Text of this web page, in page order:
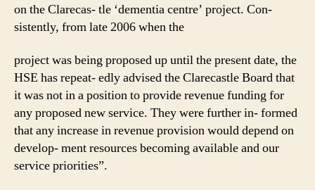
on the Clarecas- tle ‘dementia centre’ project. Con-
sistently, from late 2006 when the
project was being proposed up until the present date, the
HSE has repeat- edly advised the Clarecastle Board that
it was not in a position to provide revenue funding for
any proposed new service. They were further in- formed
that any increase in revenue provision would depend on
develop- ment resources becoming available and our
service priorities”.